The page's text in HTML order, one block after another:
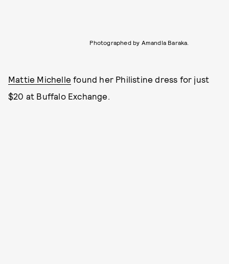
Photographed by Amandla Baraka.
Mattie Michelle found her Philistine dress for just
$20 at Buffalo Exchange.